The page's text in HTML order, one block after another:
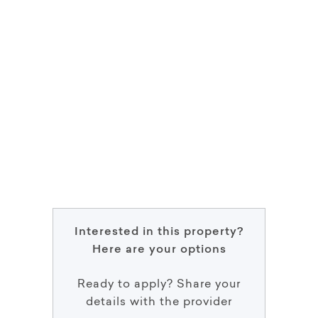
Interested in this property?
Here are your options
Ready to apply? Share your
details with the provider